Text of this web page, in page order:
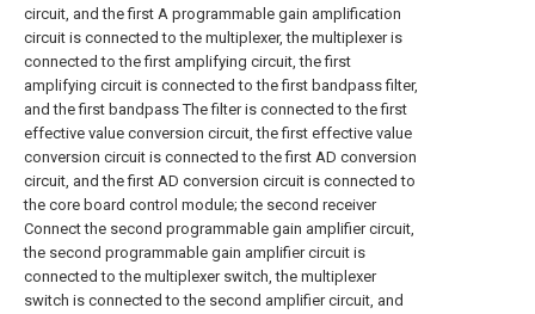
circuit, and the first A programmable gain amplification
circuit is connected to the multiplexer, the multiplexer is
connected to the first amplifying circuit, the first
amplifying circuit is connected to the first bandpass filter,
and the first bandpass The filter is connected to the first
effective value conversion circuit, the first effective value
conversion circuit is connected to the first AD conversion
circuit, and the first AD conversion circuit is connected to
the core board control module; the second receiver
Connect the second programmable gain amplifier circuit,
the second programmable gain amplifier circuit is
connected to the multiplexer switch, the multiplexer
switch is connected to the second amplifier circuit, and